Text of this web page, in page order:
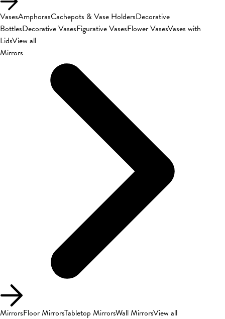
VasesAmphorasCachepots & Vase HoldersDecorative
BottlesDecorative VasesFigurative VasesFlower VasesVases with
LidsView all
Mirrors
MirrorsFloor MirrorsTabletop MirrorsWall MirrorsView all